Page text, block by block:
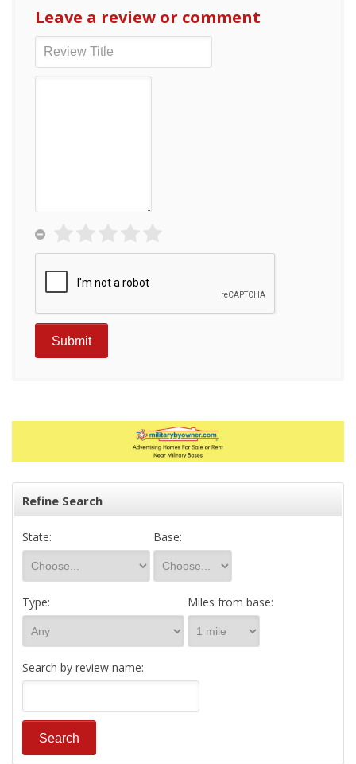
Leave a review or comment
Refine Search
State: Base:
Type: Miles from base:
Search by review name: